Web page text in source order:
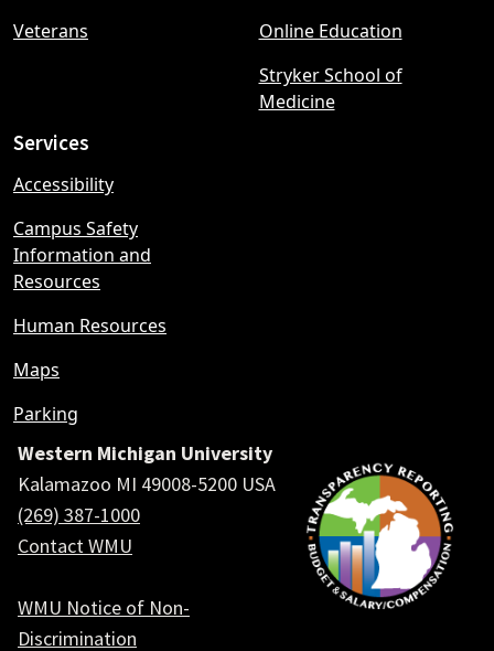
Veterans
Online Education
Stryker School of
Medicine
Services
Accessibility
Campus Safety
Information and
Resources
Human Resources
Maps
Parking
Western Michigan University
Kalamazoo MI 49008-5200 USA
(269) 387-1000
Contact WMU
WMU Notice of Non-
Discrimination